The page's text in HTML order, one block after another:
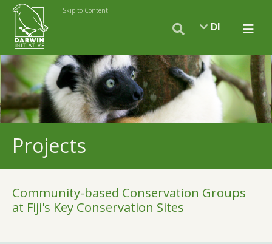
Skip to Content
DI
Projects
Community-based Conservation Groups
at Fiji's Key Conservation Sites